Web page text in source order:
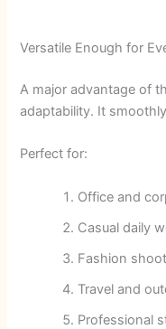
Versatile Enough for
A major advantage of
adaptability. It
Perfect for:
Office and
Casual daily
Fashion
Travel and
Professional